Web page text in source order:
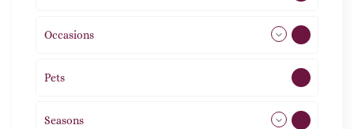
Occasions
Pets
Seasons